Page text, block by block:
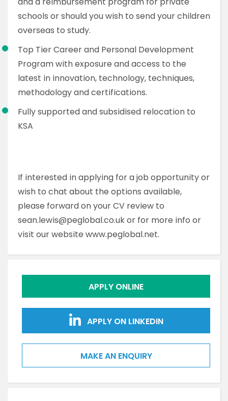
schools or should you wish to send your children
overseas to study.
Top Tier Career and Personal Development
Program with exposure and access to the
latest in innovation, technology, techniques,
methodology and certifications.
Fully supported and subsidised relocation to
KSA
If interested in applying for a job opportunity or
wish to chat about the options available,
please forward on your CV review to
sean.lewis@peglobal.co.uk or for more info or
visit our website www.peglobal.net.
APPLY ONLINE
APPLY ON LINKEDIN
MAKE AN ENQUIRY